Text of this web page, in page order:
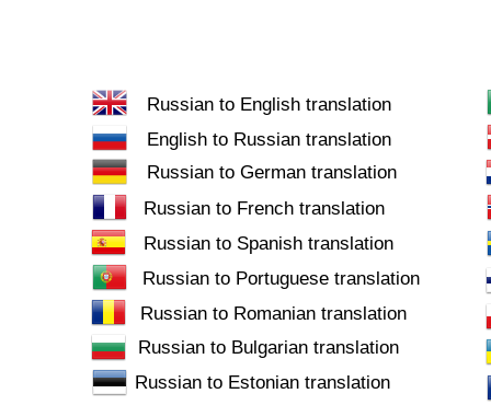
Russian to English translation
English to Russian translation
Russian to German translation
Russian to French translation
Russian to Spanish translation
Russian to Portuguese translation
Russian to Romanian translation
Russian to Bulgarian translation
Russian to Estonian translation